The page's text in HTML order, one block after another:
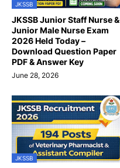
JKSSB
JKSSB Junior Staff Nurse &
Junior Male Nurse Exam
2026 Held Today –
Download Question Paper
PDF & Answer Key
June 28, 2026
JKSSB